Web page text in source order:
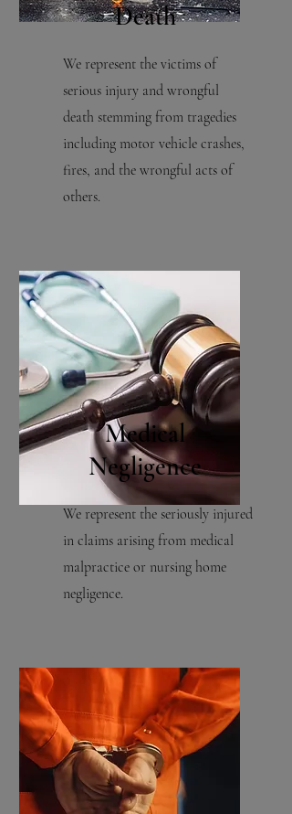
Death
We represent the victims of
serious injury and wrongful
death stemming from tragedies
including motor vehicle crashes,
fires, and the wrongful acts of
others.
Medical
Negligence
We represent the seriously injured
in claims arising from medical
malpractice or nursing home
negligence.